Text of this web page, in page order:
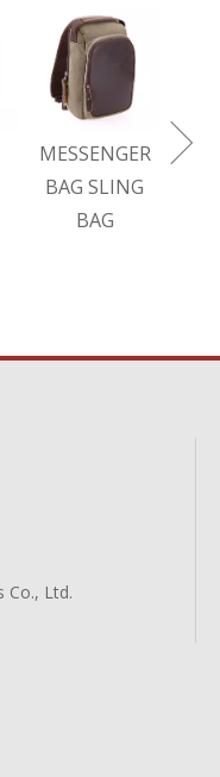
MESSENGER
BAG SLING
BAG
Co., Ltd.